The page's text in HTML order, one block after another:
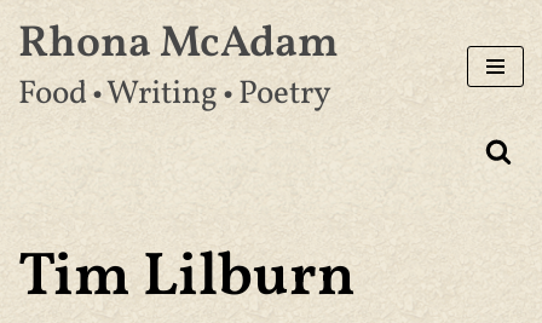
Skip
to
Rhona McAdam
Food • Writing • Poetry
Tim Lilburn